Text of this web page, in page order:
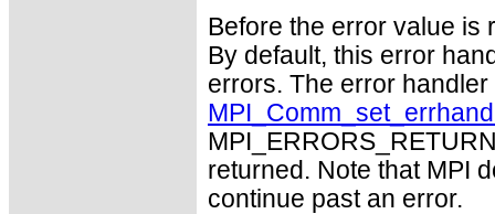
Before the error value is
By default, this error
errors. The error
returned. Note that MPI
continue past an error.